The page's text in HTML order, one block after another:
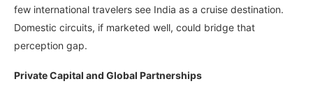
few international travelers see India as a cruise destination.
Domestic circuits, if marketed well, could bridge that
perception gap.
Private Capital and Global Partnerships